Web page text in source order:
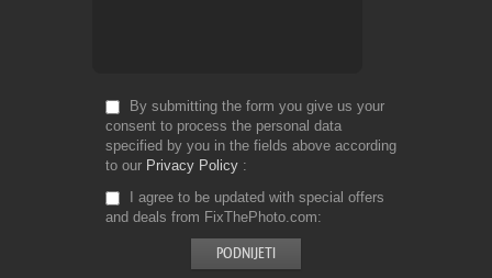
By submitting the form you give us your
consent to process the personal data
specified by you in the fields above according
to our Privacy Policy
I agree to be updated with special offers
and deals from FixThePhoto.com